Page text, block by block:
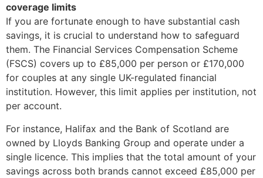
coverage limits
If you are fortunate enough to have substantial cash
savings, it is crucial to understand how to safeguard
them. The Financial Services Compensation Scheme
(FSCS) covers up to £85,000 per person or £170,000
for couples at any single UK-regulated financial
institution. However, this limit applies per institution, not
per account.
For instance, Halifax and the Bank of Scotland are
owned by Lloyds Banking Group and operate under a
single licence. This implies that the total amount of your
savings across both brands cannot exceed £85,000 per